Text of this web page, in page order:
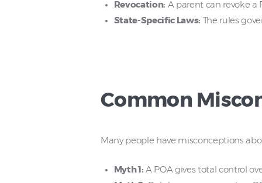
Revocation: A parent can revoke
State-Specific Laws: The rules
Common
Many people have misconceptions
Myth 1: A POA gives total control